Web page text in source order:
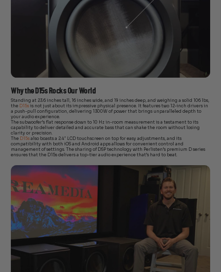
Why the D15s Rocks Our World
Standing at 23.6 inches tall, 16 inches wide, and 19 inches deep, and weighing a solid 106 lbs,
the D15s is not just about its impressive physical presence. It features two 12-inch drivers in
a push-pull configuration, delivering 1300W of power that brings unparalleled depth to
your audio experience.
The subwoofer’s flat response down to 10 Hz in-room measurement is a testament to its
capability to deliver detailed and accurate bass that can shake the room without losing
clarity or precision.
The D15s also boasts a 2.4″ LCD touchscreen on top for easy adjustments, and its
compatibility with both iOS and Android apps allows for convenient control and
management of settings. The sharing of DSP technology with Perlisten’s premium D series
ensures that the D15s delivers a top-tier audio experience that’s hard to beat.